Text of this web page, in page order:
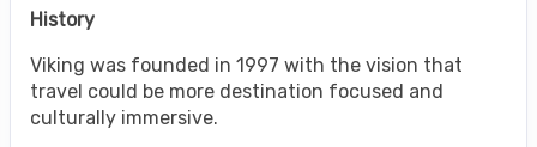
History
Viking was founded in 1997 with the vision that
travel could be more destination focused and
culturally immersive.